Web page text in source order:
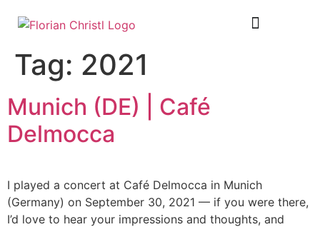
Tag: 2021
Munich (DE) | Café
Delmocca
I played a concert at Café Delmocca in Munich
(Germany) on September 30, 2021 — if you were there,
I’d love to hear your impressions and thoughts, and